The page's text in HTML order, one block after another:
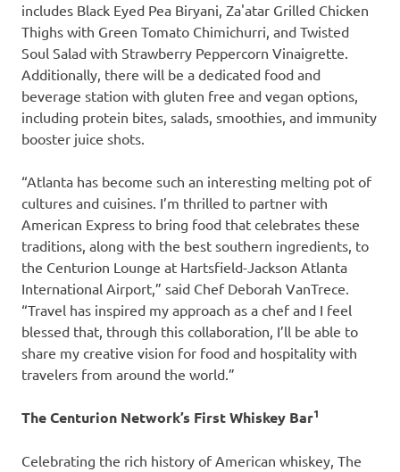
includes Black Eyed Pea Biryani, Za'atar Grilled Chicken
Thighs with Green Tomato Chimichurri, and Twisted
Soul Salad with Strawberry Peppercorn Vinaigrette.
Additionally, there will be a dedicated food and
beverage station with gluten free and vegan options,
including protein bites, salads, smoothies, and immunity
booster juice shots.
“Atlanta has become such an interesting melting pot of
cultures and cuisines. I’m thrilled to partner with
American Express to bring food that celebrates these
traditions, along with the best southern ingredients, to
the Centurion Lounge at Hartsfield-Jackson Atlanta
International Airport,” said Chef Deborah VanTrece.
“Travel has inspired my approach as a chef and I feel
blessed that, through this collaboration, I’ll be able to
share my creative vision for food and hospitality with
travelers from around the world.”
The Centurion Network’s First Whiskey Bar1
Celebrating the rich history of American whiskey, The